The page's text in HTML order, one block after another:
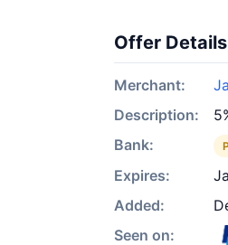
Offer Details
Merchant:
Description:
Bank:
Expires:
Added:
Seen on: